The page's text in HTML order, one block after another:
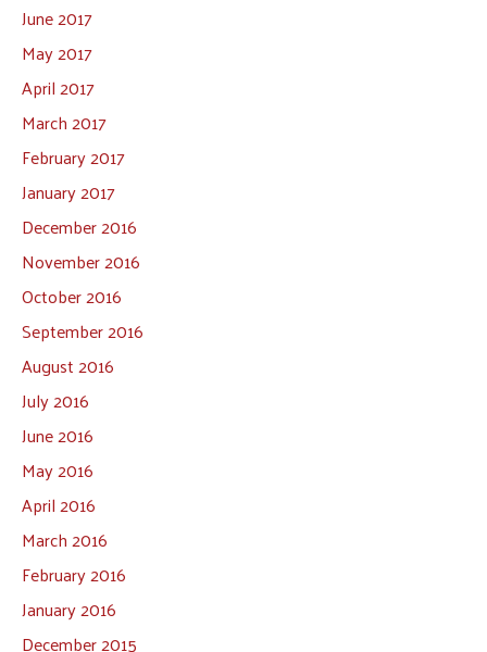
June 2017
May 2017
April 2017
March 2017
February 2017
January 2017
December 2016
November 2016
October 2016
September 2016
August 2016
July 2016
June 2016
May 2016
April 2016
March 2016
February 2016
January 2016
December 2015